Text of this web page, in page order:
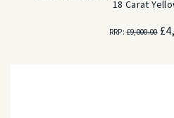
18 Carat
RRP:£9,000.00 £